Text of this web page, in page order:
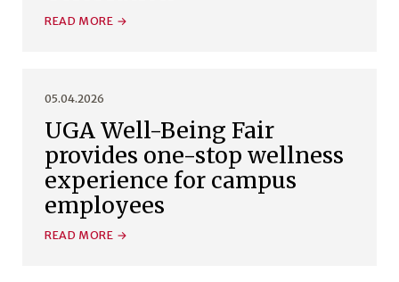
READ MORE
05.04.2026
UGA Well-Being Fair
provides one-stop wellness
experience for campus
employees
READ MORE